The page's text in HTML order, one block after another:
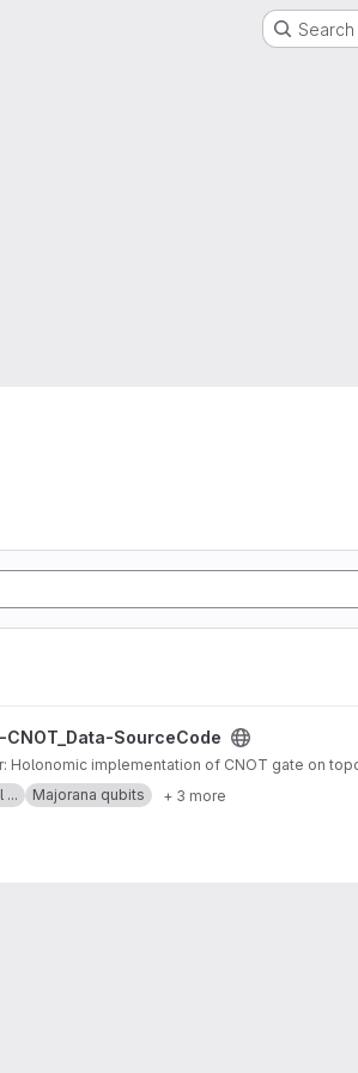
project
CNOT_Data-SourceCode
Holonomic implementation of CNOT gate on
... Majorana qubits + 3 more